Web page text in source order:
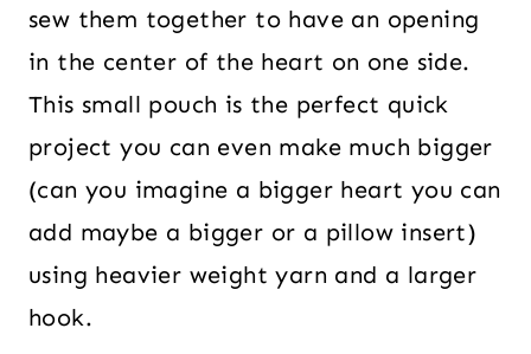
sew them together to have an opening
in the center of the heart on one side.
This small pouch is the perfect quick
project you can even make much bigger
(can you imagine a bigger heart you can
add maybe a bigger or a pillow insert)
using heavier weight yarn and a larger
hook.